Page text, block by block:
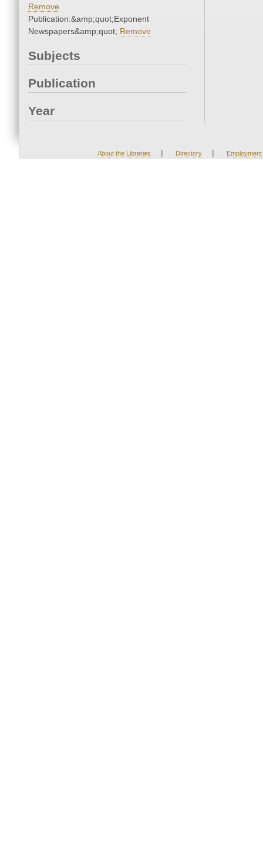
Remove
Publication:&amp;quot;Exponent
Newspapers&amp;quot; Remove
Subjects
Publication
Year
About the Libraries | Directory | Employment